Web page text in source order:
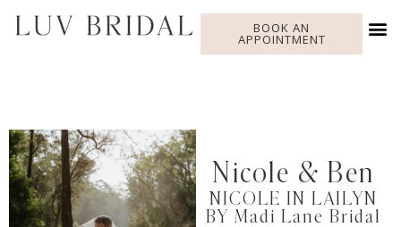
BOOK AN
APPOINTMENT
Nicole & Ben
NICOLE IN LAILYN
BY Madi Lane Bridal